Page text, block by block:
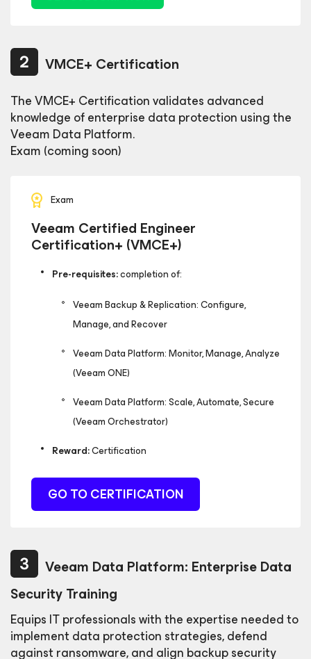
VMCE+ Certification
The VMCE+ Certification validates advanced
knowledge of enterprise data protection using the
Veeam Data Platform.
Exam (coming soon)
Exam
Veeam Certified Engineer
Certification+ (VMCE+)
Pre-requisites:completion of:
Veeam Backup & Replication: Configure,
Manage, and Recover
Veeam Data Platform: Monitor, Manage, Analyze
(Veeam ONE)
Veeam Data Platform: Scale, Automate, Secure
(Veeam Orchestrator)
Reward:Certification
GO TO CERTIFICATION
Veeam Data Platform: Enterprise Data
Security Training
Equips IT professionals with the expertise needed to
implement data protection strategies, defend
againstransomware, and align backup security